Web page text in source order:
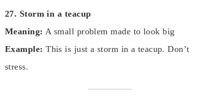
27. Storm in a teacup
Meaning: A small problem made to look big
Example: This is just a storm in a teacup. Don’t
stress.